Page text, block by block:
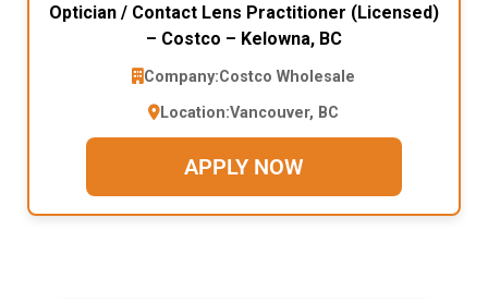
Optician / Contact Lens Practitioner (Licensed)
– Costco – Kelowna, BC
Company:Costco Wholesale
Location:Vancouver, BC
APPLY NOW